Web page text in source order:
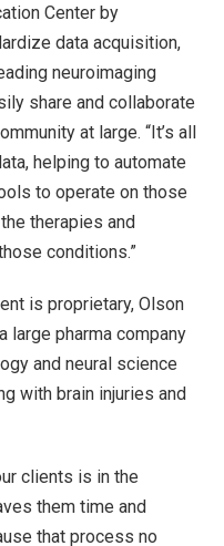
Center by
data acquisition,
neuroimaging
share and collaborate
at large. “It’s all
helping to automate
to operate on those
therapies and
conditions.”
is proprietary, Olson
large pharma company
and neural science
with brain injuries and
clients is in the
them time and
that process no